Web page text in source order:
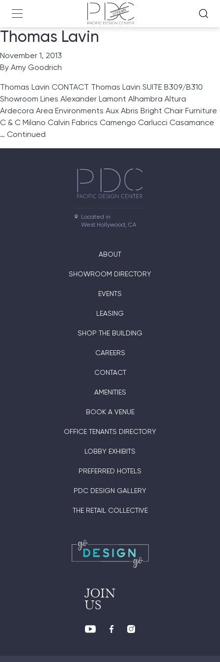
Thomas Lavin
November 1, 2013
By Amy Goodrich
Thomas Lavin CONTACT Thomas Lavin SUITE B309/B310
Showroom Lines Alexander Lamont Alhambra Altura
Ardecora Area Environments Aux Abris Bright Chair Furniture
C & C Milano Calvin Fabrics Camengo Carlucci Casamance
… Continued
Located in
West Hollywood, CA
ABOUT
SHOWROOM DIRECTORY
EVENTS
LEASING
SHOP THE BUILDING
CAREERS
CONTACT
AMENITIES
BOOK A VENUE
OFFICE TENANTS DIRECTORY
LOBBY EXHIBITS
PREFERRED HOTELS
PDC DESIGN GALLERY
THE RETAIL COLLECTIVE
JOIN
US